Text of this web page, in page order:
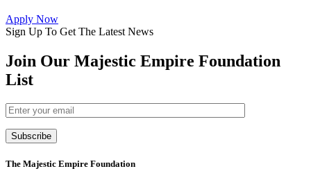
Apply Now
Sign Up To Get The Latest News
Join Our Majestic Empire Foundation
List
Subscribe
The Majestic Empire Foundation